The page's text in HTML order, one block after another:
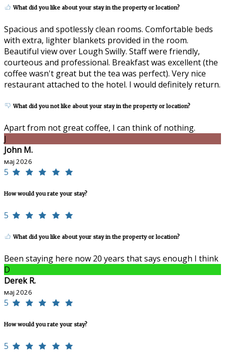
What did you like about your stay in the property or location?
Spacious and spotlessly clean rooms. Comfortable beds
with extra, lighter blankets provided in the room.
Beautiful view over Lough Swilly. Staff were friendly,
courteous and professional. Breakfast was excellent (the
coffee wasn't great but the tea was perfect). Very nice
restaurant attached to the hotel. I would definitely return.
What did you not like about your stay in the property or location?
Apart from not great coffee, I can think of nothing.
J
John M.
мај 2026
5
How would you rate your stay?
5
What did you like about your stay in the property or location?
Been staying here now 20 years that says enough I think
D
Derek R.
мај 2026
5
How would you rate your stay?
5